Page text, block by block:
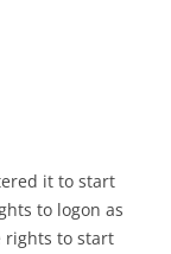
it to start
to logon as
rights to start